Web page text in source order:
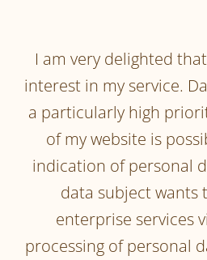
I am very delighted
interest in my service.
a particularly high
of my website is
indication of personal
data subject wants
enterprise services
processing of personal